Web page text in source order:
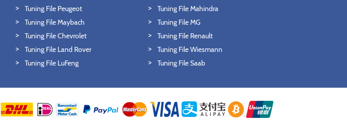
Tuning File Peugeot
Tuning File Maybach
Tuning File Chevrolet
Tuning File Land Rover
Tuning File LuFeng
Tuning File Mahindra
Tuning File MG
Tuning File Renault
Tuning File Wiesmann
Tuning File Saab